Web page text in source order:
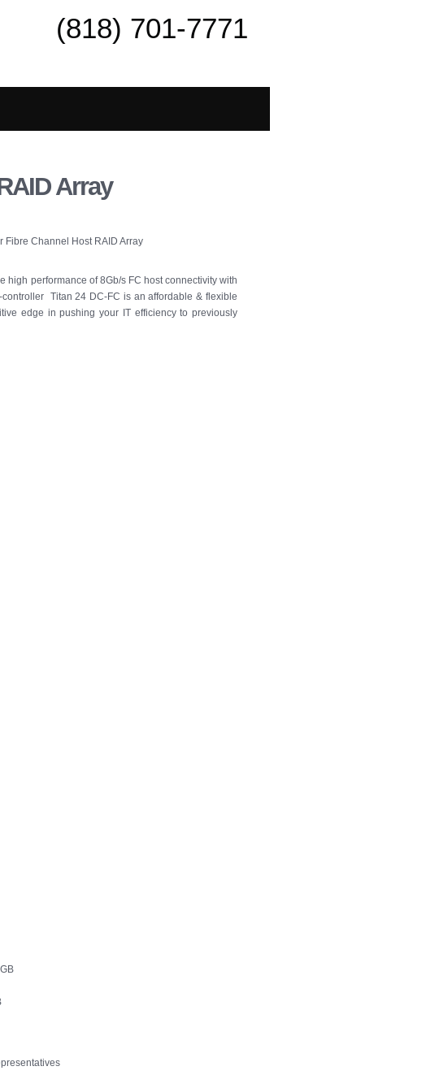
(818) 701-7771
Array
Channel Host RAID Array
high performance of 8Gb/s FC host connectivity with
Titan 24 DC-FC is an affordable & flexible
edge in pushing your IT efficiency to previously